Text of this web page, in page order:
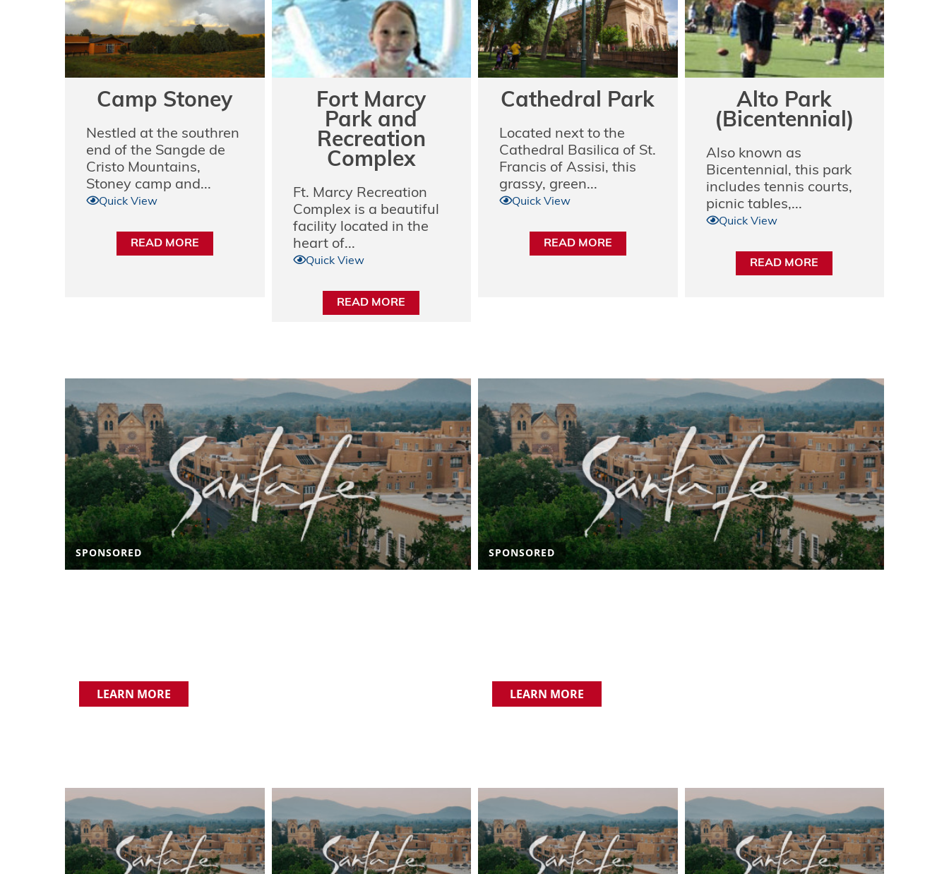
Camp Stoney
Nestled at the southren
end of the Sangde de
Cristo Mountains,
Stoney camp and...
Quick View
READ MORE
Fort Marcy
Park and
Recreation
Complex
Ft. Marcy Recreation
Complex is a beautiful
facility located in the
heart of...
Quick View
READ MORE
Cathedral Park
Located next to the
Cathedral Basilica of St.
Francis of Assisi, this
grassy, green...
Quick View
READ MORE
Alto Park
(Bicentennial)
Also known as
Bicentennial, this park
includes tennis courts,
picnic tables,...
Quick View
READ MORE
SPONSORED
LEARN MORE
SPONSORED
LEARN MORE